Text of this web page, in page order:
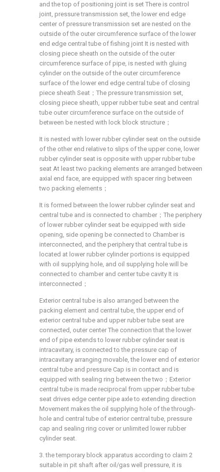
and the top of positioning joint is set There is control
joint, pressure transmission set, the lower end edge
center of pressure transmission set are nested on the
outside of the outer circumference surface of the lower
end edge central tube of fishing joint It is nested with
closing piece sheath on the outside of the outer
circumference surface of pipe, is nested with gluing
cylinder on the outside of the outer circumference
surface of the lower end edge central tube of closing
piece sheath Seat；The pressure transmission set,
closing piece sheath, upper rubber tube seat and central
tube outer circumference surface on the outside of
between be nested with lock block structure；
It is nested with lower rubber cylinder seat on the outside
of the other end relative to slips of the upper cone, lower
rubber cylinder seat is opposite with upper rubber tube
seat At least two packing elements are arranged between
axial end face, are equipped with spacer ring between
two packing elements；
It is formed between the lower rubber cylinder seat and
central tube and is connected to chamber；The periphery
of lower rubber cylinder seat be equipped with side
opening, side opening be connected to Chamber is
interconnected, and the periphery that central tube is
located at lower rubber cylinder portions is equipped
with oil supplying hole, and oil supplying hole will be
connected to chamber and center tube cavity It is
interconnected；
Exterior central tube is also arranged between the
packing element and central tube, the upper end of
exterior central tube and upper rubber tube seat are
connected, outer center The connection that the lower
end of pipe extends to lower rubber cylinder seat is
intracavitary, is connected to the pressure cap of
intracavitary arranging movable, the lower end of exterior
central tube and pressure Cap is in contact and is
equipped with sealing ring between the two；Exterior
central tube is made reciprocal from upper rubber tube
seat drives edge center pipe axle to extending direction
Movement makes the oil supplying hole of the through-
hole and central tube of exterior central tube, pressure
cap and sealing ring cover or unlimited lower rubber
cylinder seat.
3. the temporary block apparatus according to claim 2
suitable in pit shaft after oil/gas well pressure, it is